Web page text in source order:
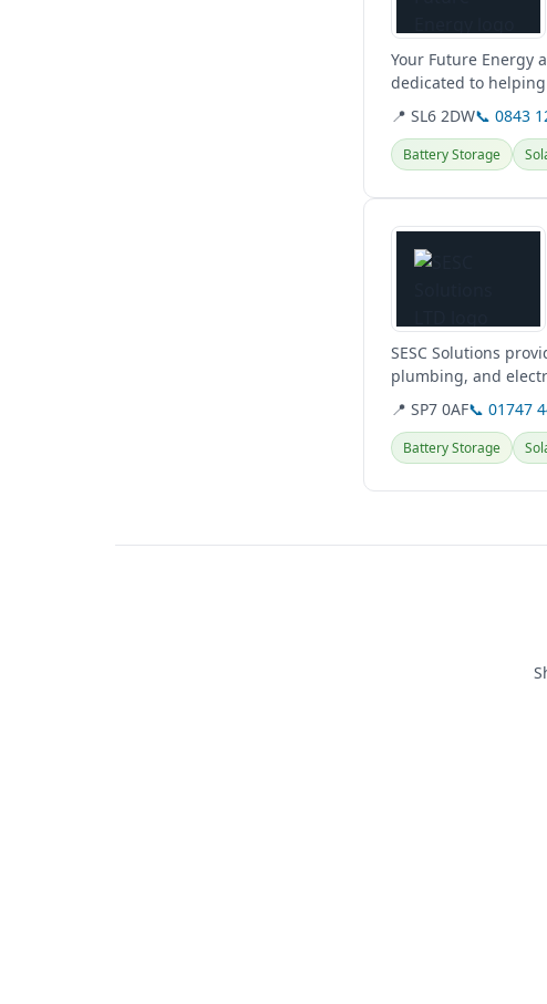
Your Future Energy
dedicated to
for both homes
📍 SL6 2DW📞 0843
Battery Storage
View details
SESC Solutions
plumbing, and
Hampshire,...
📍 SP7 0AF📞 01747
Battery Storage